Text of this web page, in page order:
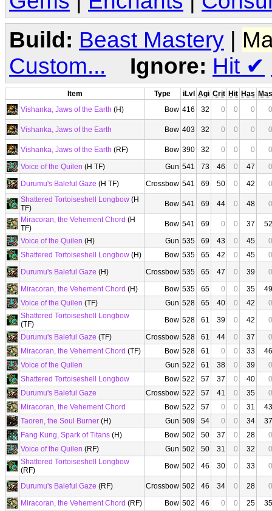
Build: Beast Mastery |
Custom...
Ignore: Hit ✔
Item Type iLvl Agi Crit Hit Has Mas
Vishanka, Jaws of the Earth (H) Bow 416 32 0 0 0 0
Vishanka, Jaws of the Earth Bow 403 32 0 0 0 0
Vishanka, Jaws of the Earth (RF) Bow 390 32 0 0 0
0
Voice of the Quilen (H TF) Gun 541 73 46 0 47
0
Durumu's Baleful Gaze (H TF) Crossbow 541 69 50 0 42
0
Shattered Tortoiseshell Longbow (H
TF)
Bow 541 69 44 0 48
0
Miracoran, the Vehement Chord (H
TF)
Bow 541 69 0 0 37
52
Voice of the Quilen (H) Gun 535 69 43 0 45
0
Shattered Tortoiseshell Longbow (H) Bow 535 65 42 0 45
0
Durumu's Baleful Gaze (H) Crossbow 535 65 47 0 39
0
Miracoran, the Vehement Chord (H) Bow 535 65 0 0 35
49
Voice of the Quilen (TF) Gun 528 65 40 0 42
0
Shattered Tortoiseshell Longbow
(TF)
Bow 528 61 39 0 42
0
Durumu's Baleful Gaze (TF) Crossbow 528 61 44 0 37
0
Miracoran, the Vehement Chord (TF) Bow 528 61 0 0 33
46
Voice of the Quilen
Gun 522 61 38 0 39
0
Shattered Tortoiseshell Longbow
Bow 522 57 37 0 40
0
Durumu's Baleful Gaze
Crossbow 522 57 41 0 35
0
Miracoran, the Vehement Chord
Bow 522 57 0 0 31
43
Taoren, the Soul Burner (H) Gun 509 54 0 0 34
37
Fang Kung, Spark of Titans (H) Bow 502 50 37 0 28
0
Voice of the Quilen (RF) Gun 502 50 31 0 32
0
Shattered Tortoiseshell Longbow
(RF)
Bow 502 46 30 0 33 0
Durumu's Baleful Gaze (RF) Crossbow 502 46 34 0 28
0
Miracoran, the Vehement Chord (RF) Bow 502 46 0 0 25
35